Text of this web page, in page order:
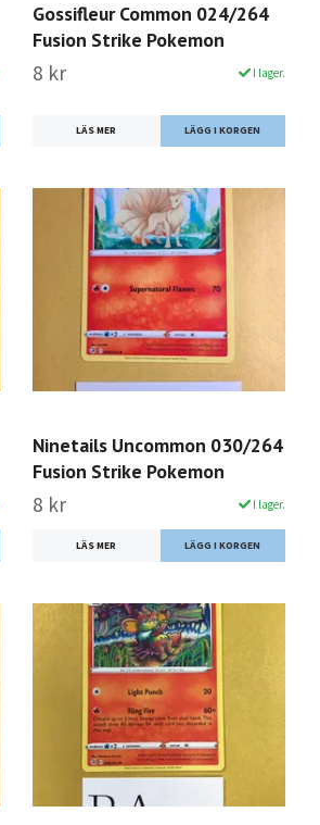
Gossifleur Common 024/264
Fusion Strike Pokemon
8 kr I lager.
LÄS MER
Ninetails Uncommon 030/264
Fusion Strike Pokemon
8 kr I lager.
LÄS MER